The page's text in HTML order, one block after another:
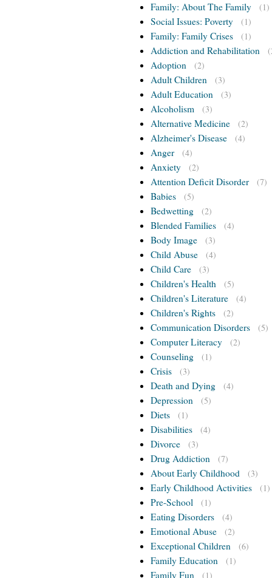
Family: About The Family (1)
Social Issues: Poverty (1)
Family: Family Crises (1)
Addiction and Rehabilitation
Adoption (2)
Adult Children (3)
Adult Education (3)
Alcoholism (3)
Alternative Medicine (2)
Alzheimer's Disease (4)
Anger (4)
Anxiety (2)
Attention Deficit Disorder (7)
Babies (5)
Bedwetting (2)
Blended Families (4)
Body Image (3)
Child Abuse (4)
Child Care (3)
Children's Health (5)
Children's Literature (4)
Children's Rights (2)
Communication Disorders (5)
Computer Literacy (2)
Counseling (1)
Crisis (3)
Death and Dying (4)
Depression (5)
Diets (1)
Disabilities (4)
Divorce (3)
Drug Addiction (7)
About Early Childhood (3)
Early Childhood Activities (1)
Pre-School (1)
Eating Disorders (4)
Emotional Abuse (2)
Exceptional Children (6)
Family Education (1)
Family Fun (1)